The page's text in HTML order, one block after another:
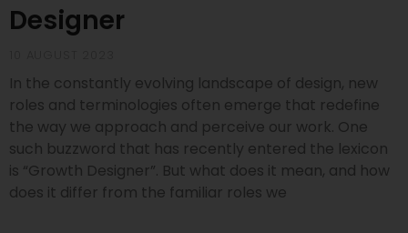
Designer
In the constantly evolving landscape of design, new
roles and terminologies often emerge that redefine
the way we approach and perceive our work. One
such buzzword that has recently entered the lexicon
is “Growth Designer”. But what does it mean, and how
does it differ from the familiar roles we